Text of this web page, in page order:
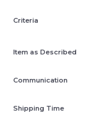
Criteria
Item as Described
Communication
Shipping Time